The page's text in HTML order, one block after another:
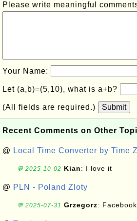
Please write meaningful
Your Name:
Let (a,b)=(5,10), what is a+b?
(All fields are required.) Submit
Recent Comments on Other
@ Local Time Converter by Time
💬 2025-10-02 Kian: I love it
@ PLN - Poland Zloty
💬 2025-07-31 Grzegorz: Facebook